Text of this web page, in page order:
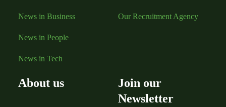
News in Business
News in People
News in Tech
Our Recruitment Agency
About us
Join our
Newsletter